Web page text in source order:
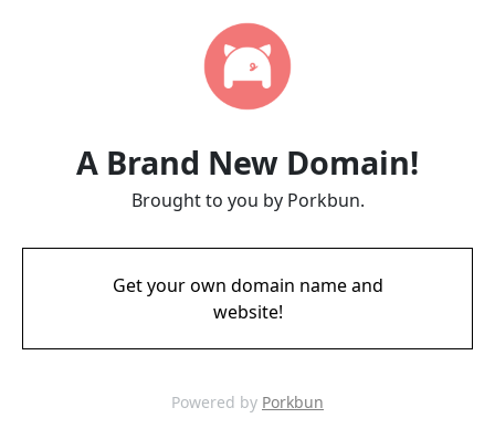
A Brand New Domain!
Brought to you by Porkbun.
Get your own domain name and
website!
Powered by Porkbun